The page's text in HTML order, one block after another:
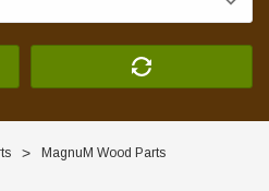
MagnuM Wood Parts